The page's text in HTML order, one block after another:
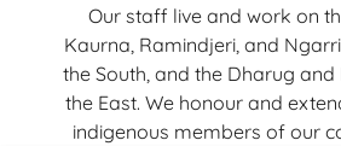
Our staff live and work on
Kaurna, Ramindjeri, and
the South, and the Dharug
the East. We honour and
indigenous members of our